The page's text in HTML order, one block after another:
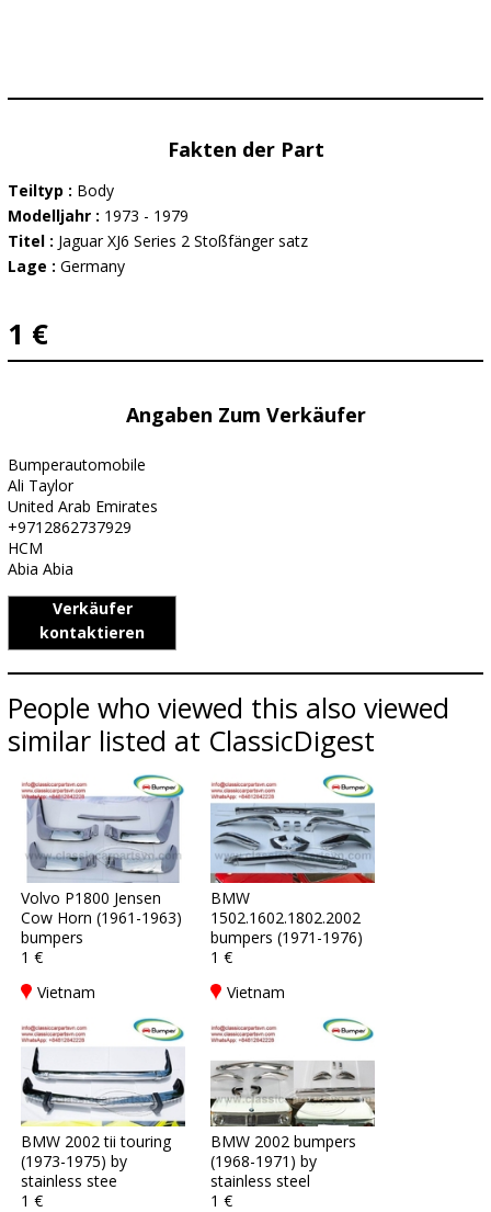
Fakten der Part
Teiltyp : Body
Modelljahr : 1973 - 1979
Titel : Jaguar XJ6 Series 2 Stoßfänger satz
Lage : Germany
1 €
Angaben Zum Verkäufer
Bumperautomobile
Ali Taylor
United Arab Emirates
+9712862737929
HCM
Abia Abia
Verkäufer
kontaktieren
People who viewed this also viewed
similar listed at ClassicDigest
Volvo P1800 Jensen
Cow Horn (1961-1963)
bumpers
1 €
Vietnam
BMW
1502.1602.1802.2002
bumpers (1971-1976)
1 €
Vietnam
BMW 2002 tii touring
(1973-1975) by
stainless stee
1 €
BMW 2002 bumpers
(1968-1971) by
stainless steel
1 €